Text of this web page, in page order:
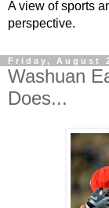
A view of sports
perspective.
Friday, August
Washuan
Does...